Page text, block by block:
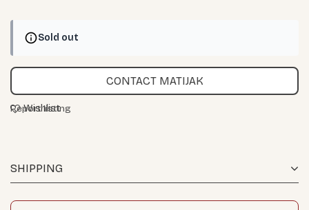
Sold out
CONTACT MATIJAK
Wishlist
SHIPPING
Report listing